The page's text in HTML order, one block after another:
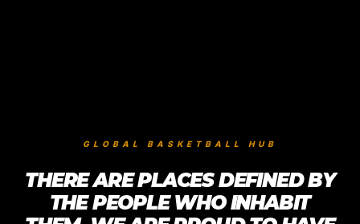
GLOBAL BASKETBALL HUB
THERE ARE PLACES DEFINED BY
THE PEOPLE WHO INHABIT